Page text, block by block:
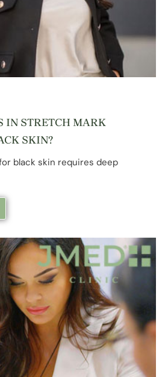
IN STRETCH MARK
SKIN?
black skin requires deep